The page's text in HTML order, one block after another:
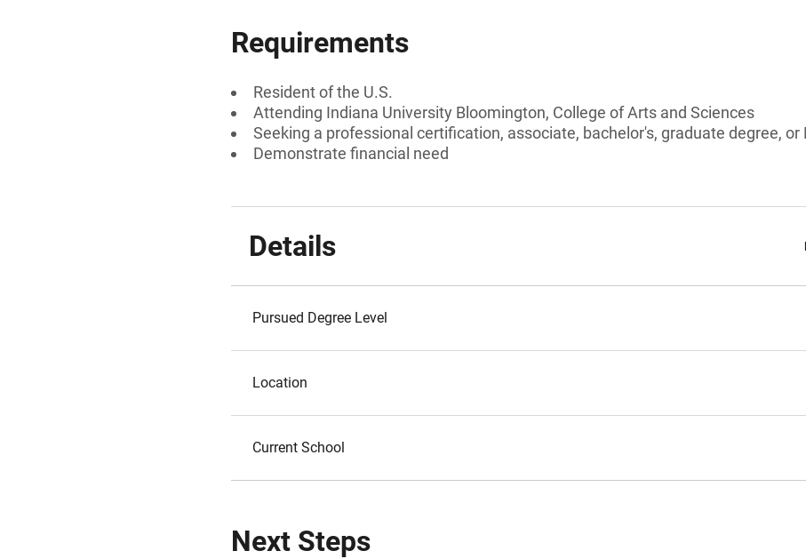
Requirements
Resident of the U.S.
Attending Indiana University Bloomington, College of Arts and Sciences
Seeking a professional certification, associate, bachelor's, graduate degree, or
Demonstrate financial need
Details
Pursued Degree Level
Location
Current School
Next Steps